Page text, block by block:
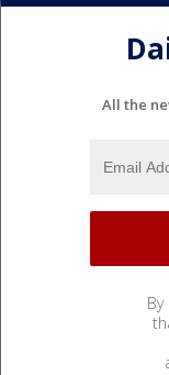
All the